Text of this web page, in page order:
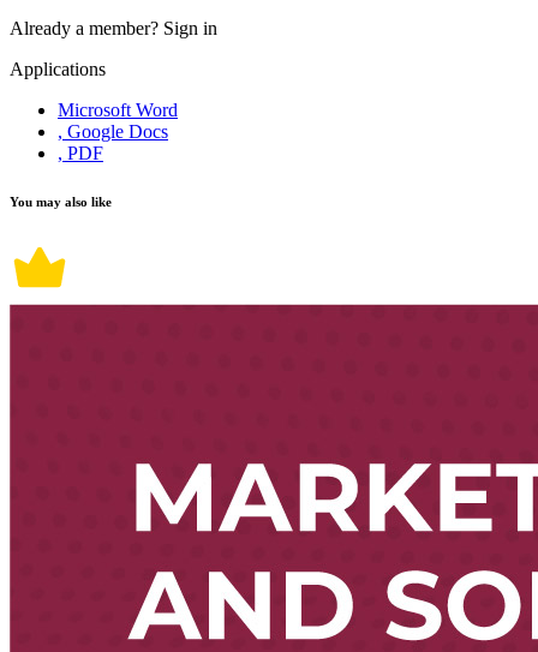
Already a member? Sign in
Applications
Microsoft Word
, Google Docs
, PDF
You may also like